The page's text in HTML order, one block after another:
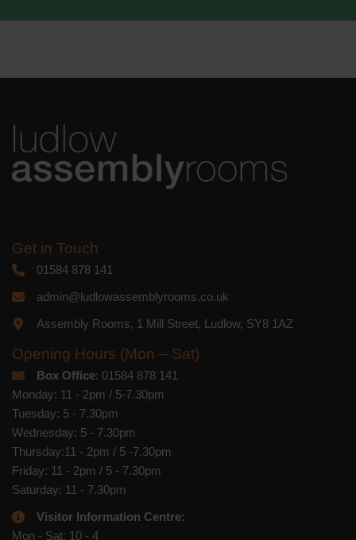
Get in Touch
01584 878 141
admin@ludlowassemblyrooms.co.uk
Assembly Rooms, 1 Mill Street, Ludlow, SY8 1AZ
Opening Hours (Mon – Sat)
Box Office: 01584 878 141
Monday: 11 - 2pm / 5-7.30pm
Tuesday: 5 - 7.30pm
Wednesday: 5 - 7.30pm
Thursday:11 - 2pm / 5 -7.30pm
Friday: 11 - 2pm / 5 - 7.30pm
Saturday: 11 - 7.30pm
Visitor Information Centre:
Mon - Sat: 10 - 4